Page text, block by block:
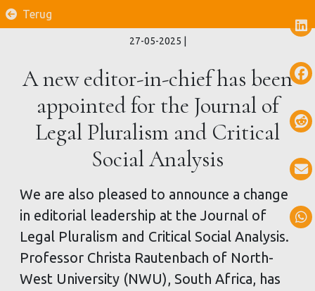
Terug
27-05-2025
A new editor-in-chief has been
appointed for the Journal of
Legal Pluralism and Critical
Social Analysis
We are also pleased to announce a change
in editorial leadership at the Journal of
Legal Pluralism and Critical Social Analysis.
Professor Christa Rautenbach of North-
West University (NWU), South Africa, has